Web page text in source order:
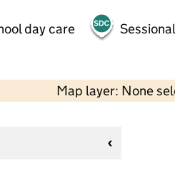
day care
Map layer: None